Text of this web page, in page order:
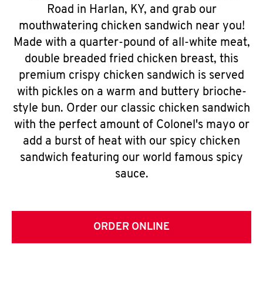
Road in Harlan, KY, and grab our
mouthwatering chicken sandwich near you!
Made with a quarter-pound of all-white meat,
double breaded fried chicken breast, this
premium crispy chicken sandwich is served
with pickles on a warm and buttery brioche-
style bun. Order our classic chicken sandwich
with the perfect amount of Colonel's mayo or
add a burst of heat with our spicy chicken
sandwich featuring our world famous spicy
sauce.
ORDER ONLINE